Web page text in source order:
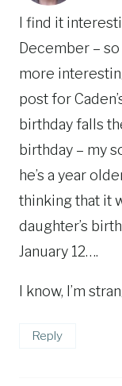
I find it
December –
more
post for
birthday falls
birthday – my
he’s a year
thinking that it
daughter’s
January 12….
I know, I’m
Reply